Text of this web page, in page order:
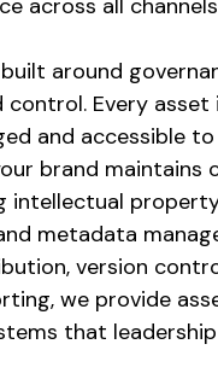
across all channels
around
control. Every asset
and accessible to
brand maintains
intellectual property
metadata
, version
we provide
that